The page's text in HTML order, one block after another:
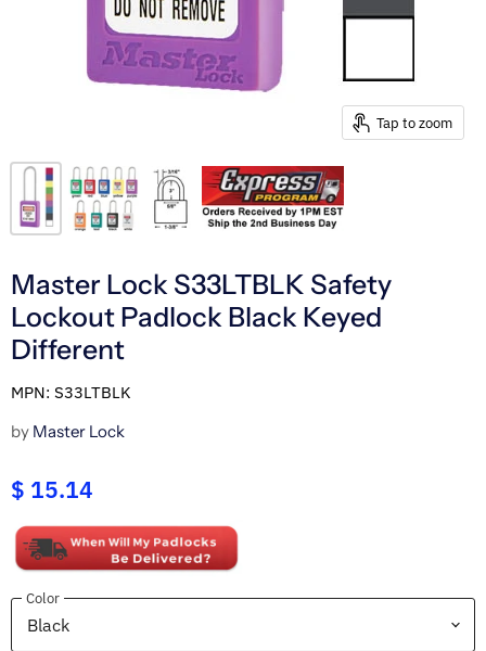
Tap to zoom
Master Lock S33LTBLK Safety
Lockout Padlock Black Keyed
Different
MPN: S33LTBLK
by Master Lock
$ 15.14
Color